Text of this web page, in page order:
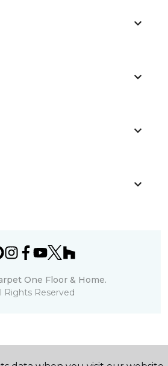
One Floor & Home.
Rights Reserved